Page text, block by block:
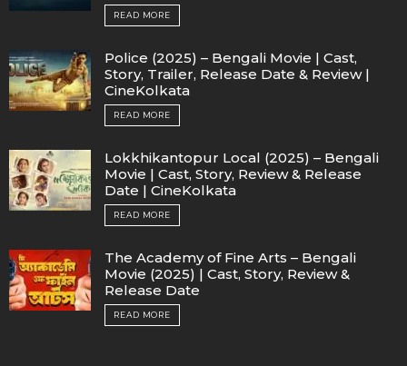
READ MORE
Police (2025) – Bengali Movie | Cast,
Story, Trailer, Release Date & Review |
CineKolkata
READ MORE
Lokkhikantopur Local (2025) – Bengali
Movie | Cast, Story, Review & Release
Date | CineKolkata
READ MORE
The Academy of Fine Arts – Bengali
Movie (2025) | Cast, Story, Review &
Release Date
READ MORE